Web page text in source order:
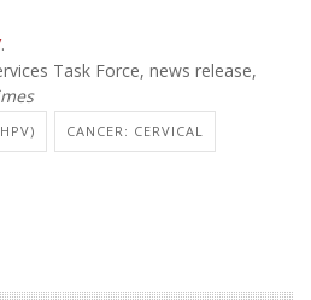
.
Task Force, news release,
CANCER: CERVICAL